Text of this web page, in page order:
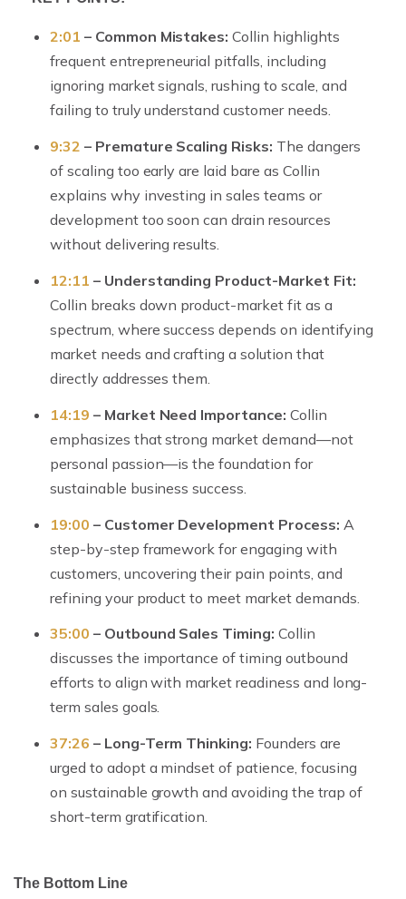
2:01 – Common Mistakes: Collin highlights
frequent entrepreneurial pitfalls, including
ignoring market signals, rushing to scale, and
failing to truly understand customer needs.
9:32 – Premature Scaling Risks: The dangers
of scaling too early are laid bare as Collin
explains why investing in sales teams or
development too soon can drain resources
without delivering results.
12:11 – Understanding Product-Market Fit:
Collin breaks down product-market fit as a
spectrum, where success depends on identifying
market needs and crafting a solution that
directly addresses them.
14:19 – Market Need Importance: Collin
emphasizes that strong market demand—not
personal passion—is the foundation for
sustainable business success.
19:00 – Customer Development Process: A
step-by-step framework for engaging with
customers, uncovering their pain points, and
refining your product to meet market demands.
35:00 – Outbound Sales Timing: Collin
discusses the importance of timing outbound
efforts to align with market readiness and long-
term sales goals.
37:26 – Long-Term Thinking: Founders are
urged to adopt a mindset of patience, focusing
on sustainable growth and avoiding the trap of
short-term gratification.
The Bottom Line